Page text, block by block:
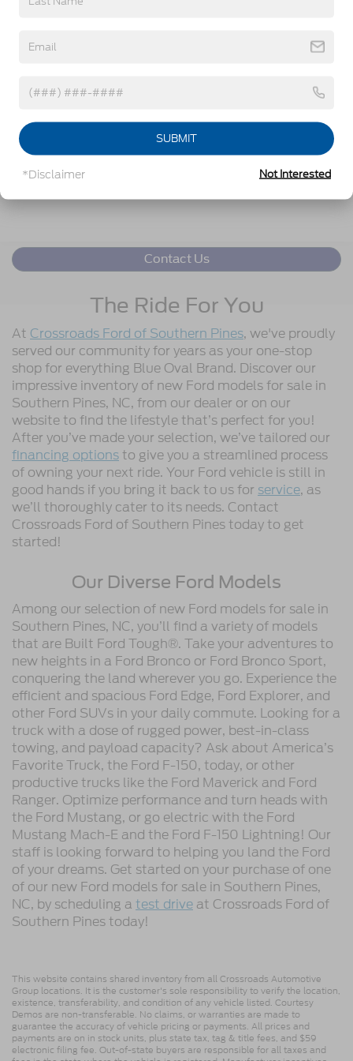
Get Pre-Approved
Contact Us
The Ride For You
At Crossroads Ford of Southern Pines, we've proudly
served our community for years as your one-stop
shop for everything Blue Oval Brand. Discover our
impressive inventory of new Ford models for sale in
Southern Pines, NC, from our dealer or on our
website to find the lifestyle that’s perfect for you!
After you’ve made your selection, we’ve tailored our
financing optionsto give you a streamlined process
of owning your next ride. Your Ford vehicle is still in
good hands if you bring it back to us for service, as
we’ll thoroughly cater to its needs. Contact
Crossroads Ford of Southern Pines today to get
started!
Our Diverse Ford Models
Among our selection of new Ford models for sale in
Southern Pines, NC, you’ll find a variety of models
that are Built Ford Tough®. Take your adventures to
new heights in a Ford Bronco or Ford Bronco Sport,
conquering the land wherever you go. Experience the
efficient and spacious Ford Edge, Ford Explorer, and
other Ford SUVs in your daily commute. Looking for a
truck with a dose of rugged power, best-in-class
towing, and payload capacity? Ask about America’s
Favorite Truck, the Ford F-150, today, or other
productive trucks like the Ford Maverick and Ford
Ranger. Optimize performance and turn heads with
the Ford Mustang, or go electric with the Ford
Mustang Mach-E and the Ford F-150 Lightning! Our
staff is looking forward to helping you land the Ford
of your dreams. Get started on your purchase of one
of our new Ford models for sale in Southern Pines,
NC, by scheduling a test drive at Crossroads Ford of
Southern Pines today!
This website contains shared inventory from all Crossroads Automotive
Group locations. It is the customer's sole responsibility to verify the location,
existence, transferability, and condition of any vehicle listed. Courtesy
Demos are non-transferable. No claims, or warranties are made to
guarantee the accuracy of vehicle pricing or payments. All prices and
payments are on in stock units, plus state tax, tag & title fees, and $59
electronic filing fee. Out-of-state buyers are responsible for all taxes and
SUBMIT
*Disclaimer Not Interested